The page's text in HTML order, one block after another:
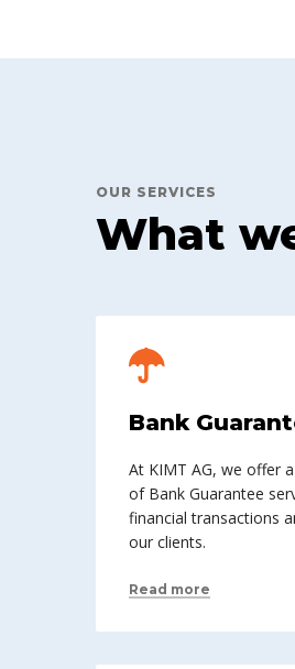
OUR SERVICES
What
Bank
At KIMT AG, we offer
of Bank Guarantee
financial transactions
our clients.
Read more